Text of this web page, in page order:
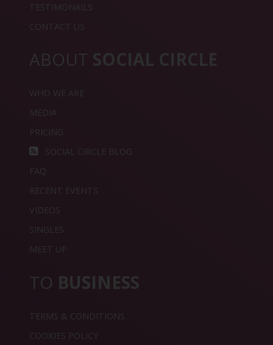
TESTIMONAILS
CONTACT US
ABOUT SOCIAL CIRCLE
WHO WE ARE
MEDIA
PRICING
SOCIAL CIRCLE BLOG
FAQ
RECENT EVENTS
VIDEOS
SINGLES
MEET UP
TO BUSINESS
TERMS & CONDITIONS
COOKIES POLICY